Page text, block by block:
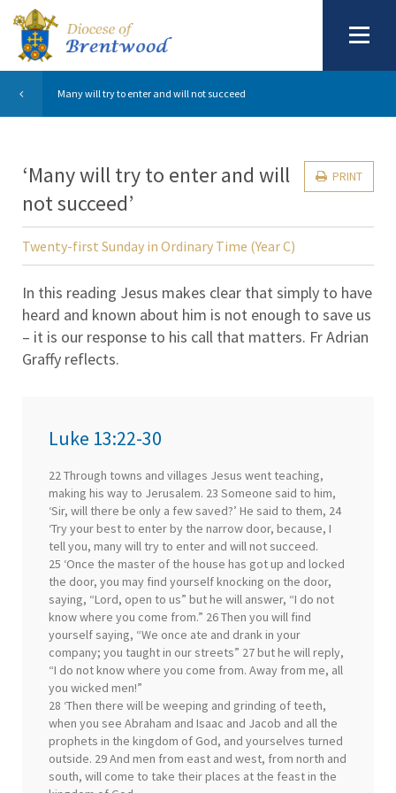
Many will try to enter and will not succeed
PRINT
‘Many will try to enter and will
not succeed’
Twenty-first Sunday in Ordinary Time (Year C)
In this reading Jesus makes clear that simply to have
heard and known about him is not enough to save us
– it is our response to his call that matters. Fr Adrian
Graffy reflects.
Luke 13:22-30
22 Through towns and villages Jesus went teaching,
making his way to Jerusalem. 23 Someone said to him,
‘Sir, will there be only a few saved?’ He said to them, 24
‘Try your best to enter by the narrow door, because, I
tell you, many will try to enter and will not succeed.
25 ‘Once the master of the house has got up and locked
the door, you may find yourself knocking on the door,
saying, “Lord, open to us” but he will answer, “I do not
know where you come from.” 26 Then you will find
yourself saying, “We once ate and drank in your
company; you taught in our streets” 27 but he will reply,
“I do not know where you come from. Away from me, all
you wicked men!”
28 ‘Then there will be weeping and grinding of teeth,
when you see Abraham and Isaac and Jacob and all the
prophets in the kingdom of God, and yourselves turned
outside. 29 And men from east and west, from north and
south, will come to take their places at the feast in the